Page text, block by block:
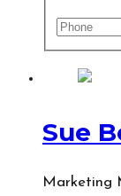
Sue
Marketing